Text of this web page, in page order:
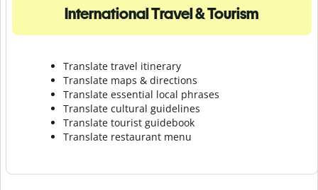
International Travel & Tourism
Translate travel itinerary
Translate maps & directions
Translate essential local phrases
Translate cultural guidelines
Translate tourist guidebook
Translate restaurant menu